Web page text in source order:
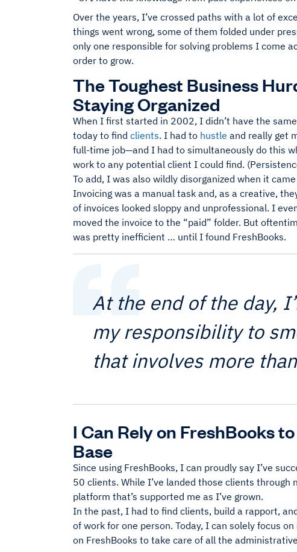
Over the years, I’ve crossed paths with a lot of
things went wrong, some of them folded under
only one responsible for solving problems I come
order to grow.
The Toughest Business
Staying Organized
When I first started in 2002, I didn’t have the
today to find clients. I had to hustle and really get
full-time job—and I had to simultaneously do this
work to any potential client I could find.
To add, I was also wildly disorganized when it
Invoicing was a manual task and, as a creative,
of invoices looked sloppy and unprofessional. I
moved the invoice to the “paid” folder. But
was pretty inefficient … until I found FreshBooks.
At the end of the day,
my responsibility to
that involves more
I Can Rely on FreshBooks
Base
Since using FreshBooks, I can proudly say I’ve
50 clients. While I’ve landed those clients
platform that’s supported me as I’ve grown.
In the past, I had to find clients, build a rapport,
of work for one person. Today, I can solely focus
on FreshBooks to take care of all the